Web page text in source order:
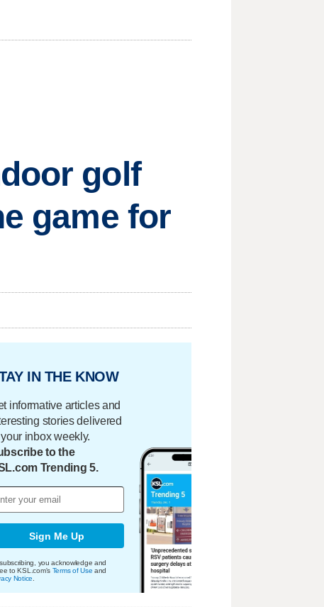
golf
game for
IN THE KNOW
informative articles and
stories delivered
inbox weekly.
to the
Trending 5.
Sign Me Up
you acknowledge and
to KSL.com's Terms of Use and
Notice